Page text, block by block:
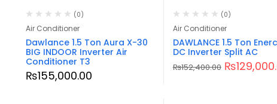
(0)
Air Conditioner
Dawlance 1.5 Ton Aura X-30
BIG INDOOR Inverter Air
Conditioner T3
₨155,000.00
(0)
Air Conditioner
DAWLANCE 1.5 Ton
DC Inverter Split AC
₨152,400.00 ₨